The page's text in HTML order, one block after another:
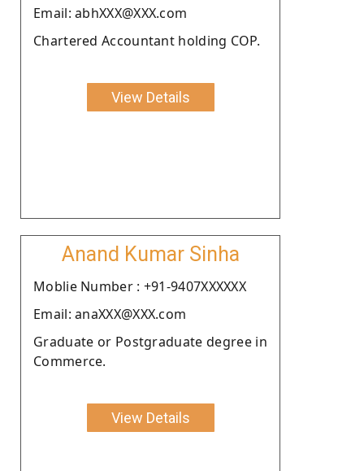
Email: abhXXX@XXX.com
Chartered Accountant holding COP.
View Details
Anand Kumar Sinha
Moblie Number : +91-9407XXXXXX
Email: anaXXX@XXX.com
Graduate or Postgraduate degree in
Commerce.
View Details